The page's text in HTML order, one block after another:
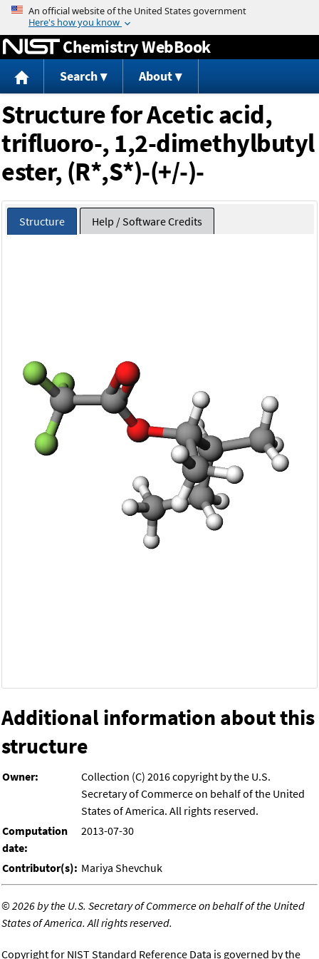
Jump to content
Chemistry WebBook
Search About
Structure for Acetic acid,
trifluoro-, 1,2-dimethylbutyl
ester, (R*,S*)-(+/-)-
Structure Help / Software Credits
Additional information about this
structure
Owner:
Collection (C) 2016 copyright by the U.S.
Secretary of Commerce on behalf of the United
States of America. All rights reserved.
Computation
date:
2013-07-30
Contributor(s): Mariya Shevchuk
©2026 by the U.S. Secretary of Commerce on behalf of the United
States of America. All rights reserved.
Copyright for NIST Standard Reference Data is governed by the